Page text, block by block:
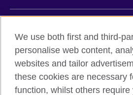
Accessibility
Legal notice
Cookies
We use both first and third-
personalise web content,
websites and tailor
these cookies are necessary
function, whilst others require